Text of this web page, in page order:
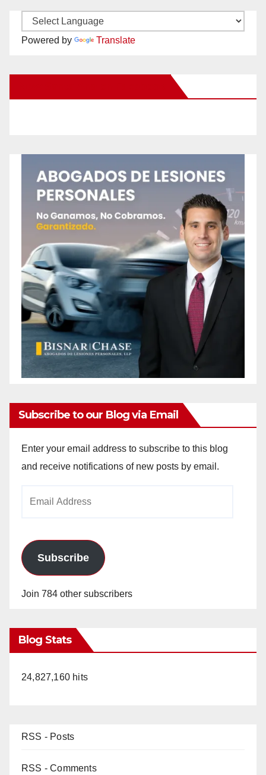
Powered by Translate
Subscribe to our Blog via Email
Enter your email address to subscribe to this blog
and receive notifications of new posts by email.
Subscribe
Join 784 other subscribers
Blog Stats
24,827,160 hits
RSS - Posts
RSS - Comments